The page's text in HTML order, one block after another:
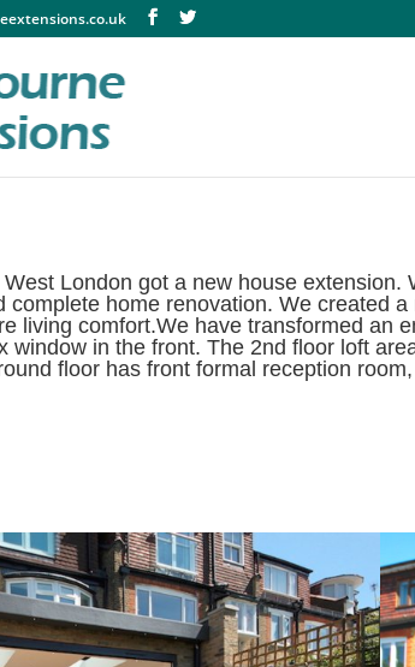
London got a new house
complete home renovation. We created
living comfort.We have transformed an
window in the front. The 2nd floor loft
floor has front formal reception